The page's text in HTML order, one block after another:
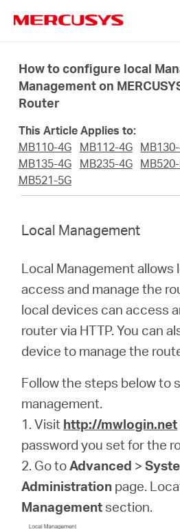
navigation
Products
Support
About
Malaysia
English
How to configure local
Management on
Router
This Article Applies to:
MB110-4G
MB112-4G
MB135-4G
MB235-4G
MB521-5G
Local Management
Local Management allows
access and manage the
local devices can access
router via HTTP. You can
device to manage the
Follow the steps below to
management.
1. Visit http://mwlogin.net
password you set for the
2. Go toAdvanced >
Administration page.
Managementsection.